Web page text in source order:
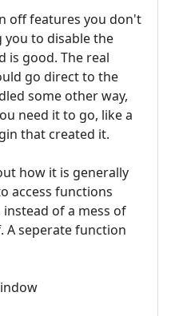
off features you don't
you to disable the
is good. The real
go direct to the
some other way,
need it to go, like a
that created it.
how it is generally
access functions
of a mess of
seperate function